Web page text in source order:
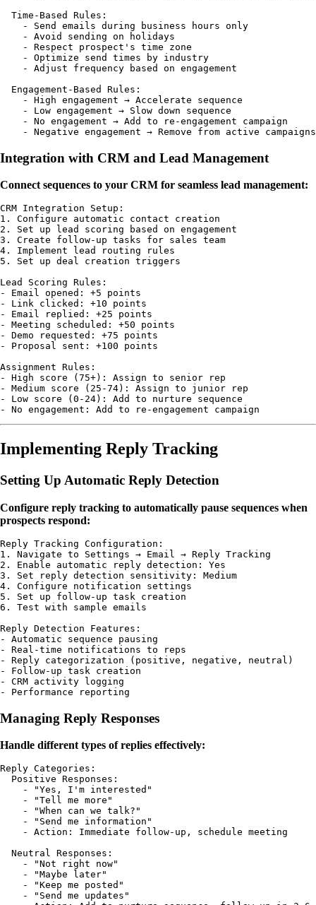
  Time-Based Rules:
    - Send emails during business hours only
    - Avoid sending on holidays
    - Respect prospect's time zone
    - Optimize send times by industry
    - Adjust frequency based on engagement
  Engagement-Based Rules:
    - High engagement → Accelerate sequence
    - Low engagement → Slow down sequence
    - No engagement → Add to re-engagement campaign
Integration with CRM and Lead Management
Connect sequences to your CRM for seamless lead management:
CRM Integration Setup:
1. Configure automatic contact creation
2. Set up lead scoring based on engagement
3. Create follow-up tasks for sales team
4. Implement lead routing rules
5. Set up deal creation triggers
Lead Scoring Rules:
- Email opened: +5 points
- Link clicked: +10 points
- Email replied: +25 points
- Meeting scheduled: +50 points
- Demo requested: +75 points
- Proposal sent: +100 points
Assignment Rules:
- High score (75+): Assign to senior rep
- Medium score (25-74): Assign to junior rep
- Low score (0-24): Add to nurture sequence
Implementing Reply Tracking
Setting Up Automatic Reply Detection
Configure reply tracking to automatically pause sequences when
prospects respond:
Reply Tracking Configuration:
1. Navigate to Settings → Email → Reply Tracking
2. Enable automatic reply detection: Yes
3. Set reply detection sensitivity: Medium
4. Configure notification settings
5. Set up follow-up task creation
6. Test with sample emails
Reply Detection Features:
- Automatic sequence pausing
- Real-time notifications to reps
- Reply categorization (positive, negative, neutral)
- Follow-up task creation
- CRM activity logging
Managing Reply Responses
Handle different types of replies effectively:
Reply Categories:
  Positive Responses:
    - "Yes, I'm interested"
    - "Tell me more"
    - "When can we talk?"
    - "Send me information"
    - Action: Immediate follow-up, schedule meeting
  Neutral Responses:
    - "Not right now"
    - "Maybe later"
    - "Keep me posted"
    - "Send me updates"